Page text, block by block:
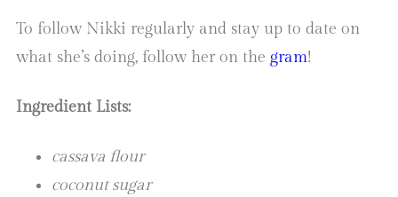
To follow Nikki regularly and stay up to date on
what she’s doing, follow her on the gram!
Ingredient Lists:
cassava flour
coconut sugar